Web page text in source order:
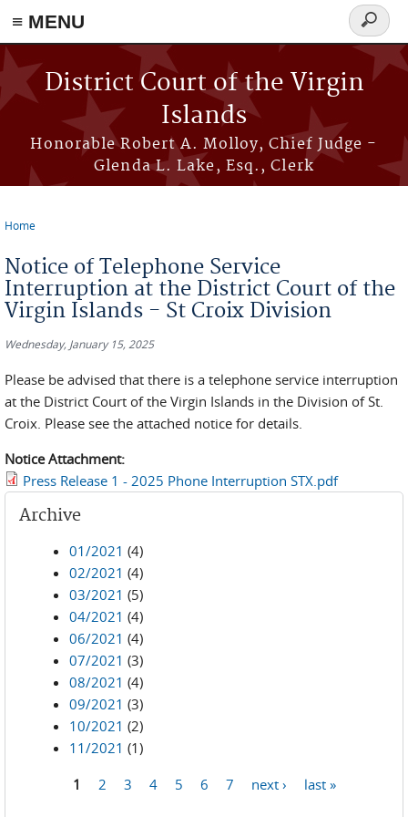
≡ MENU
Skip to main content
District Court of the Virgin
Islands
Honorable Robert A. Molloy, Chief Judge -
Glenda L. Lake, Esq., Clerk
Search
form
Home
Notice of Telephone Service
Interruption at the District Court of the
Virgin Islands - St Croix Division
Wednesday, January 15, 2025
Please be advised that there is a telephone service interruption
at the District Court of the Virgin Islands in the Division of St.
Croix. Please see the attached notice for details.
Notice Attachment:
Press Release 1 - 2025 Phone Interruption STX.pdf
Archive
01/2021 (4)
02/2021 (4)
03/2021 (5)
04/2021 (4)
06/2021 (4)
07/2021 (3)
08/2021 (4)
09/2021 (3)
10/2021 (2)
11/2021 (1)
1 2 3 4 5 6 7 next › last »